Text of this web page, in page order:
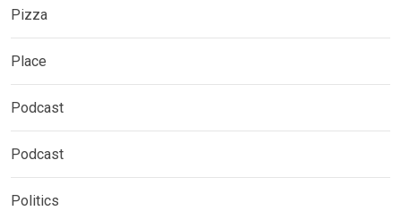
Pizza
Place
Podcast
Podcast
Politics